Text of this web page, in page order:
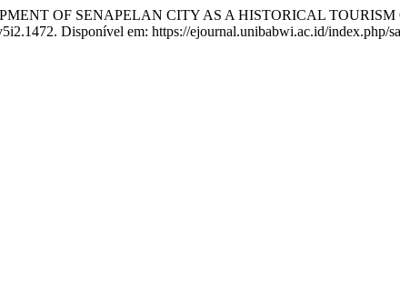
OF SENAPELAN CITY AS A HISTORICAL TOURISM
Disponível em: https://ejournal.unibabwi.ac.id/index.php/